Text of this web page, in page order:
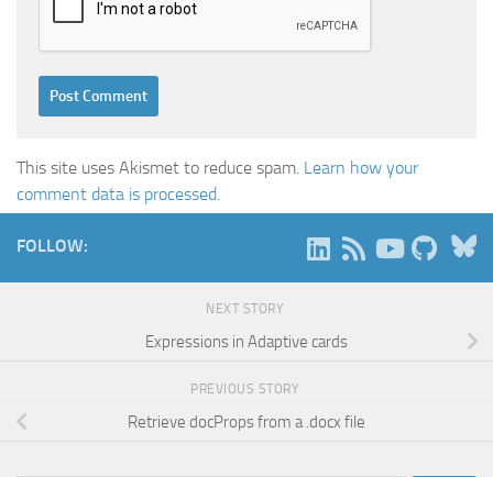
This site uses Akismet to reduce spam. Learn how your
comment data is processed.
FOLLOW:
NEXT STORY
Expressions in Adaptive cards
PREVIOUS STORY
Retrieve docProps from a .docx file